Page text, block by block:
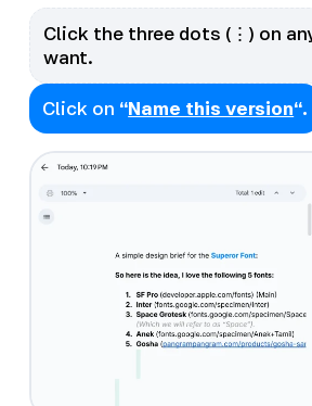
Click the three dots (⋮) on
want.
Click on “Name this version“.